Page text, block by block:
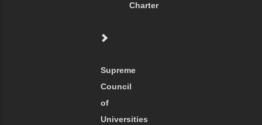
Charter
Supreme
Council
of
Universities